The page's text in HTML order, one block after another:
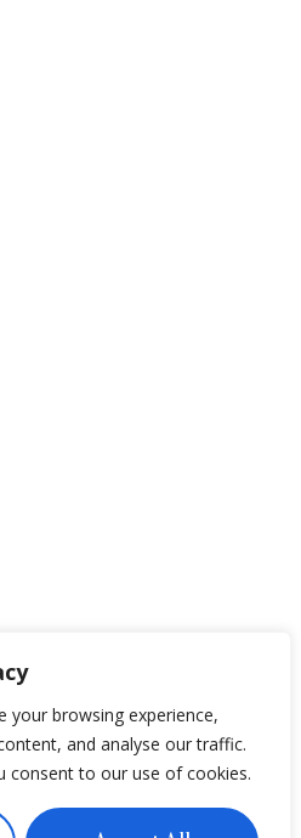
your browsing experience,
and analyse our traffic.
consent to our use of cookies.